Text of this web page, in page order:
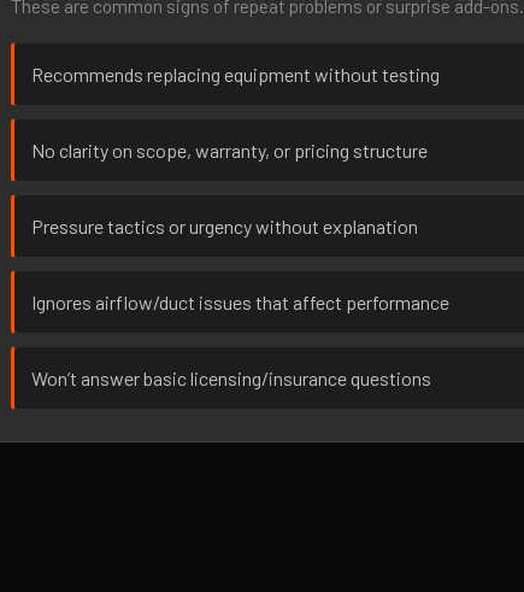
These are common signs of repeat problems or surprise add-ons.
Recommends replacing equipment without testing
No clarity on scope, warranty, or pricing structure
Pressure tactics or urgency without explanation
Ignores airflow/duct issues that affect performance
Won’t answer basic licensing/insurance questions